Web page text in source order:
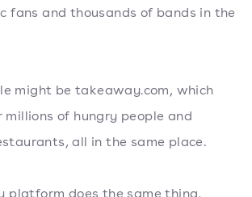
fans and thousands of bands in the
might be takeaway.com, which
of hungry people and
all in the same place.
platform does the same thing,